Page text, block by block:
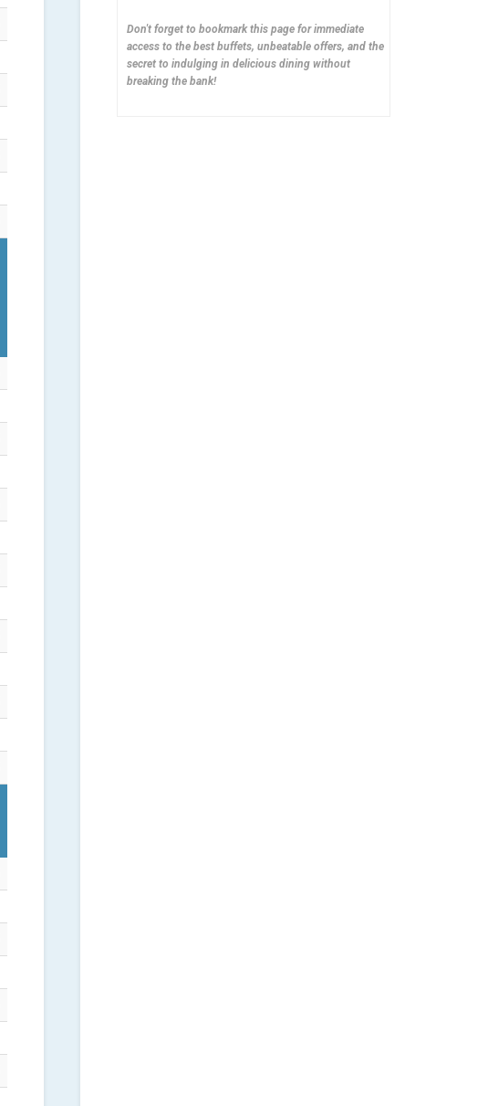
Don't forget to bookmark this page for immediate
access to the best buffets, unbeatable offers, and the
secret to indulging in delicious dining without
breaking the bank!